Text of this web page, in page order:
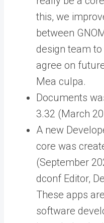
this, we
between
design team
agree on
Mea culpa.
Documents
3.32 (March
A new
core was
(September
dconf Editor,
These apps
software